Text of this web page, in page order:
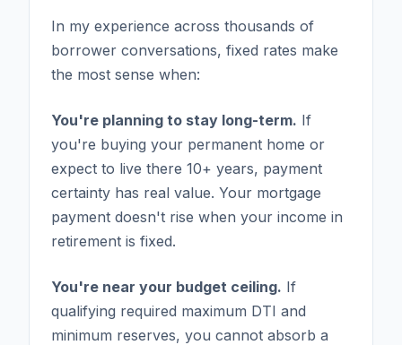
In my experience across thousands of
borrower conversations, fixed rates make
the most sense when:
You're planning to stay long-term. If
you're buying your permanent home or
expect to live there 10+ years, payment
certainty has real value. Your mortgage
payment doesn't rise when your income in
retirement is fixed.
You're near your budget ceiling. If
qualifying required maximum DTI and
minimum reserves, you cannot absorb a